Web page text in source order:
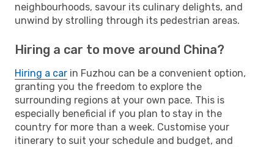
neighbourhoods, savour its culinary delights, and
unwind by strolling through its pedestrian areas.
Hiring a car to move around China?
Hiring a car in Fuzhou can be a convenient option,
granting you the freedom to explore the
surrounding regions at your own pace. This is
especially beneficial if you plan to stay in the
country for more than a week. Customise your
itinerary to suit your schedule and budget, and